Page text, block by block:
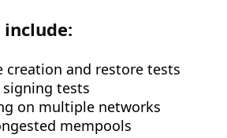
creation and restore tests
tests
on multiple networks
mempools